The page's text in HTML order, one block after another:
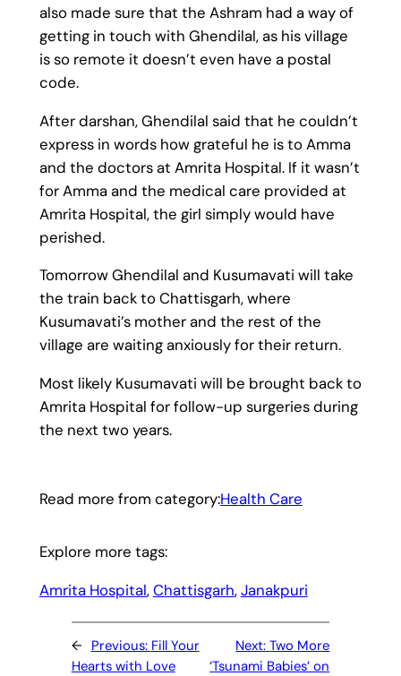
also made sure that the Ashram had a way of
getting in touch with Ghendilal, as his village
is so remote it doesn’t even have a postal
code.
After darshan, Ghendilal said that he couldn’t
express in words how grateful he is to Amma
and the doctors at Amrita Hospital. If it wasn’t
for Amma and the medical care provided at
Amrita Hospital, the girl simply would have
perished.
Tomorrow Ghendilal and Kusumavati will take
the train back to Chattisgarh, where
Kusumavati’s mother and the rest of the
village are waiting anxiously for their return.
Most likely Kusumavati will be brought back to
Amrita Hospital for follow-up surgeries during
the next two years.
Read more from category:Health Care
Explore more tags:
Amrita Hospital, Chattisgarh, Janakpuri
← Previous: Fill Your
Hearts with Love
Next:Two More
‘Tsunami Babies’ on